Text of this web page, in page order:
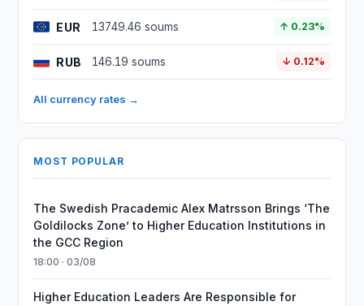
EUR 13749.46 soums ↑ 0.23%
RUB 146.19 soums ↓ 0.12%
All currency rates →
MOST POPULAR
The Swedish Pracademic Alex Matrsson Brings ‘The
Goldilocks Zone’ to Higher Education Institutions in
the GCC Region
18:00 · 03/08
Higher Education Leaders Are Responsible for